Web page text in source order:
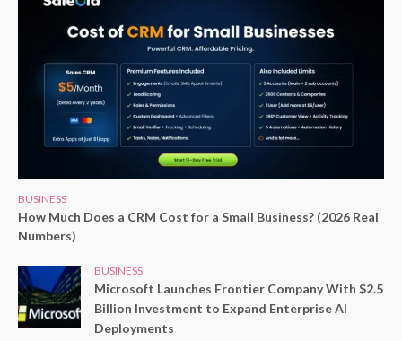
BUSINESS
How Much Does a CRM Cost for a Small Business? (2026 Real
Numbers)
BUSINESS
Microsoft Launches Frontier Company With $2.5
Billion Investment to Expand Enterprise AI
Deployments